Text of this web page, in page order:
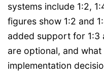
systems include 1:2,
figures show 1:2 and
added support for 1:3
are optional, and
implementation